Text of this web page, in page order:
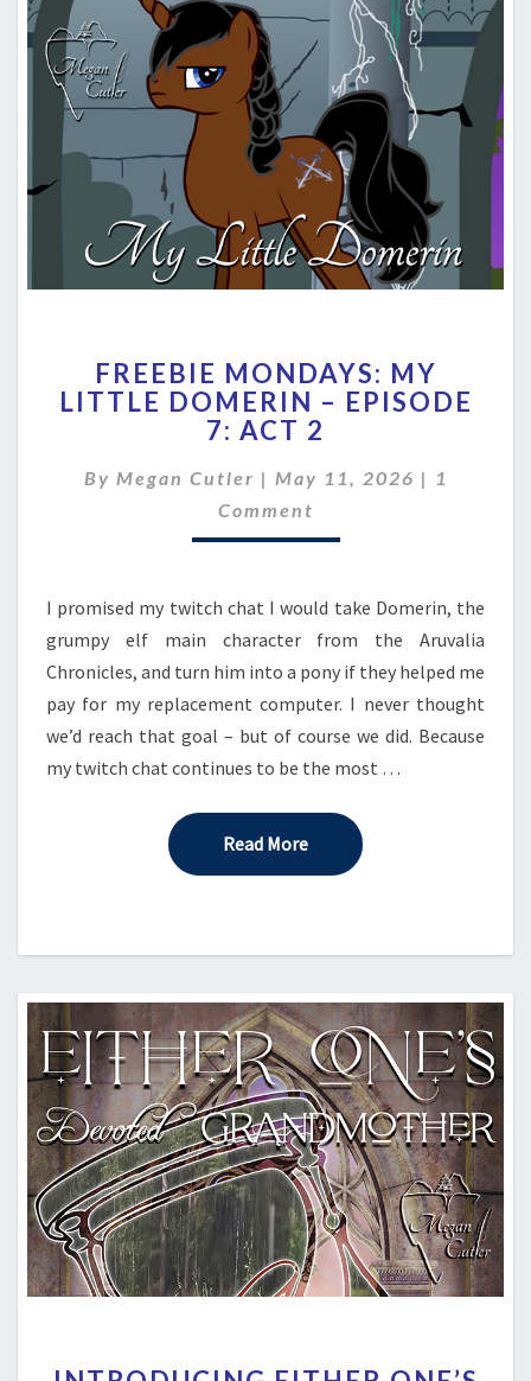
MONDAYS:
MY
LITTLE
–
EPISODE
FREEBIE MONDAYS: MY
LITTLE DOMERIN – EPISODE
7: ACT 2
By Megan Cutler | May 11, 2026 | 1
Comment
I promised my twitch chat I would take Domerin, the
grumpy elf main character from the Aruvalia
Chronicles, and turn him into a pony if they helped me
pay for my replacement computer. I never thought
we’d reach that goal – but of course we did. Because
my twitch chat continues to be the most …
Read MoreRead More